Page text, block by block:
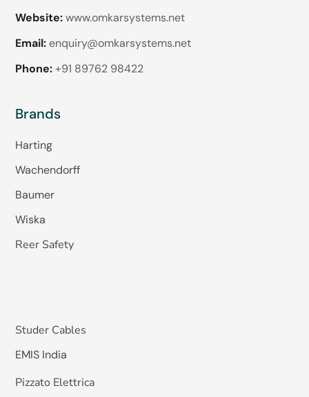
Website:www.omkarsystems.net
Email: enquiry@omkarsystems.net
Phone: +91 89762 98422
Brands
Harting
Wachendorff
Baumer
Wiska
Reer Safety
Studer Cables
EMIS India
Pizzato Elettrica